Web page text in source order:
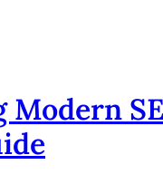
Modern